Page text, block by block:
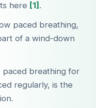
here [1] .
paced breathing,
of a wind-down
paced breathing for
regularly, is the